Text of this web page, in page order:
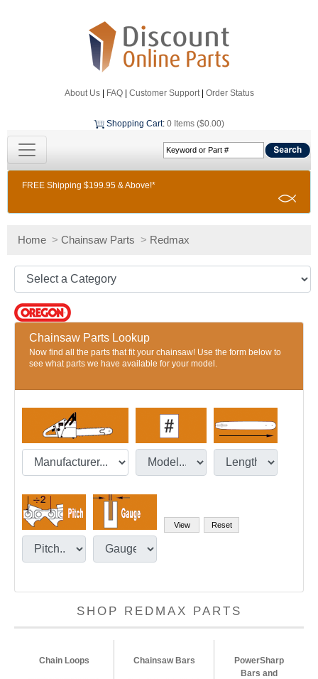
About Us| FAQ| Customer Support| Order Status
Shopping Cart: 0 Items ($0.00)
FREE Shipping $199.95 & Above!*
Home > Chainsaw Parts > Redmax
Chainsaw Parts Lookup
Now find all the parts that fit your chainsaw! Use the form below to
see what parts we have available for your model.
SHOP REDMAX PARTS
Chain Loops Chainsaw Bars
PowerSharp
Bars and